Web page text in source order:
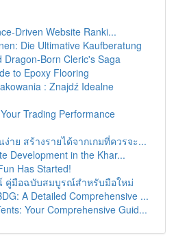
Driven Website Ranki...
Die Ultimative Kaufberatung
Dragon-Born Cleric's Saga
to Epoxy Flooring
: Znajdź Idealne
Trading Performance
าย สร้างรายได้จากเกมที่ควรจะ...
Development in the Khar...
Has Started!
คู่มือฉบับสมบูรณ์สำหรับมือใหม่
A Detailed Comprehensive ...
Your Comprehensive Guid...